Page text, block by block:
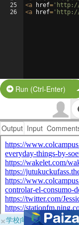
25
26
<a href= 'http://
<a href= 'http://
Run (Ctrl-Enter)
Output Input
×学校向けに無料提供中